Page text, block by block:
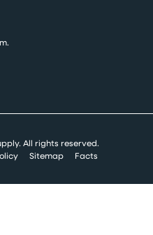
All rights reserved.
Sitemap Facts